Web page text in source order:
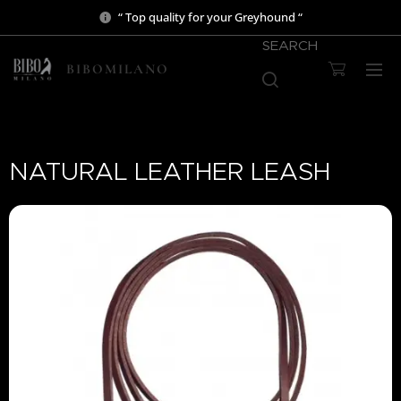
“ Top quality for your Greyhound “
BIBOMILANO
SEARCH
NATURAL LEATHER LEASH